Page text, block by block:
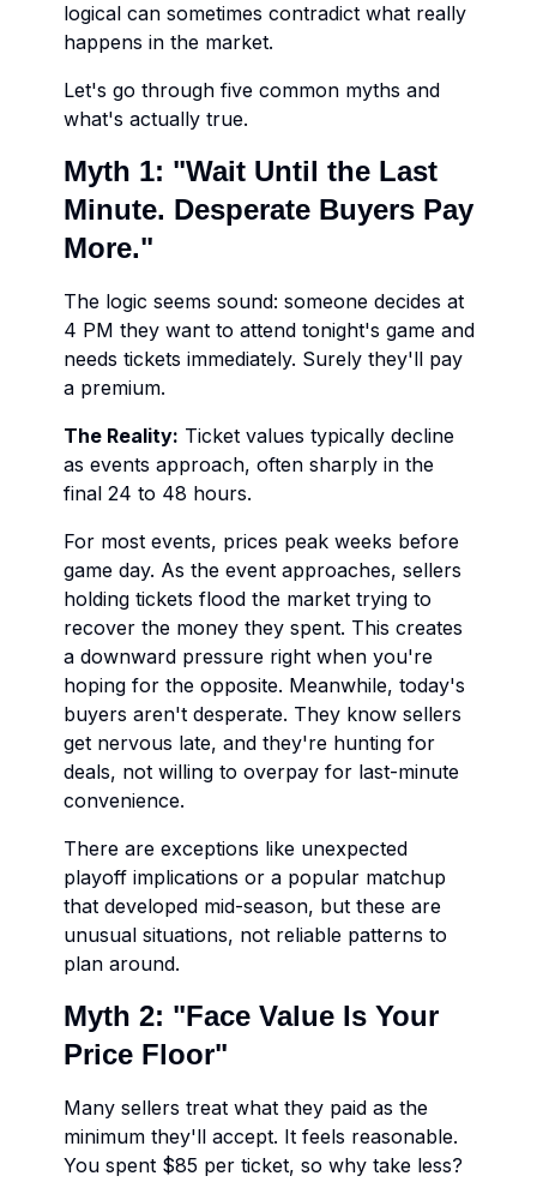
logical can sometimes contradict what really
happens in the market.
Let's go through five common myths and
what's actually true.
Myth 1: "Wait Until the Last
Minute. Desperate Buyers Pay
More."
The logic seems sound: someone decides at
4 PM they want to attend tonight's game and
needs tickets immediately. Surely they'll pay
a premium.
The Reality: Ticket values typically decline
as events approach, often sharply in the
final 24 to 48 hours.
For most events, prices peak weeks before
game day. As the event approaches, sellers
holding tickets flood the market trying to
recover the money they spent. This creates
a downward pressure right when you're
hoping for the opposite. Meanwhile, today's
buyers aren't desperate. They know sellers
get nervous late, and they're hunting for
deals, not willing to overpay for last-minute
convenience.
There are exceptions like unexpected
playoff implications or a popular matchup
that developed mid-season, but these are
unusual situations, not reliable patterns to
plan around.
Myth 2: "Face Value Is Your
Price Floor"
Many sellers treat what they paid as the
minimum they'll accept. It feels reasonable.
You spent $85 per ticket, so why take less?